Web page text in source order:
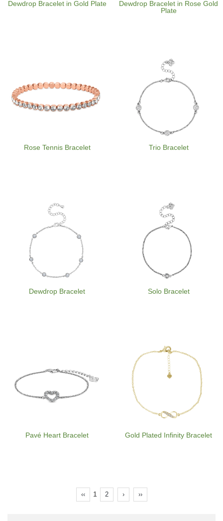
Dewdrop Bracelet in Gold Plate
Dewdrop Bracelet in Rose Gold
Plate
Rose Tennis Bracelet Trio Bracelet
Dewdrop Bracelet Solo Bracelet
Pavé Heart Bracelet Gold Plated Infinity Bracelet
‹‹ 1 2 › ››